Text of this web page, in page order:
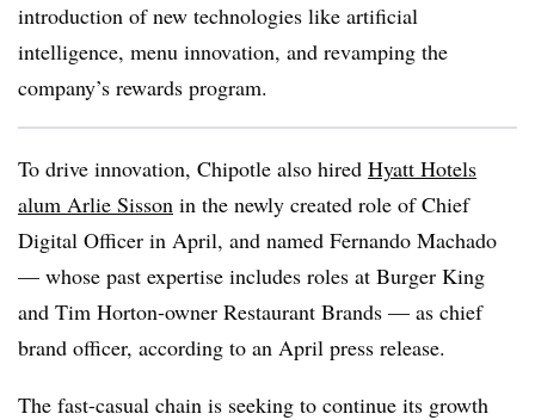
introduction of new technologies like artificial
intelligence, menu innovation, and revamping the
company’s rewards program.
To drive innovation, Chipotle also hired Hyatt Hotels
alum Arlie Sisson in the newly created role of Chief
Digital Officer in April, and named Fernando Machado
— whose past expertise includes roles at Burger King
and Tim Horton-owner Restaurant Brands — as chief
brand officer, according to an April press release.
The fast-casual chain is seeking to continue its growth